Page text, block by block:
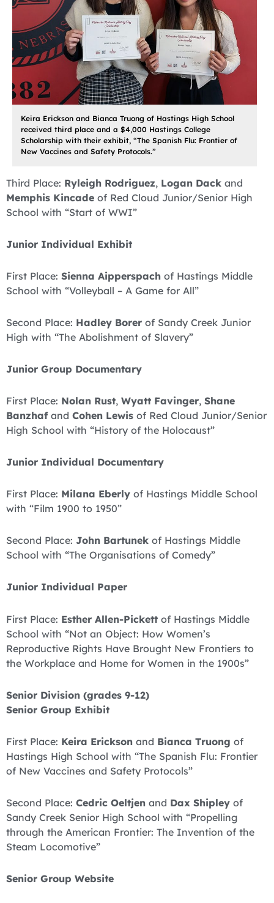
Keira Erickson and Bianca Truong of Hastings High School
received third place and a $4,000 Hastings College
Scholarship with their exhibit, “The Spanish Flu: Frontier of
New Vaccines and Safety Protocols.”
Third Place: Ryleigh Rodriguez, Logan Dack and
Memphis Kincade of Red Cloud Junior/Senior High
School with “Start of WWI”
Junior Individual Exhibit
First Place: Sienna Aipperspach of Hastings Middle
School with “Volleyball – A Game for All”
Second Place: Hadley Borer of Sandy Creek Junior
High with “The Abolishment of Slavery”
Junior Group Documentary
First Place: Nolan Rust, Wyatt Favinger, Shane
Banzhafand Cohen Lewis of Red Cloud Junior/Senior
High School with “History of the Holocaust”
Junior Individual Documentary
First Place: Milana Eberly of Hastings Middle School
with “Film 1900 to 1950”
Second Place: John Bartunek of Hastings Middle
School with “The Organisations of Comedy”
Junior Individual Paper
First Place: Esther Allen-Pickett of Hastings Middle
School with “Not an Object: How Women’s
Reproductive Rights Have Brought New Frontiers to
the Workplace and Home for Women in the 1900s”
Senior Division (grades 9-12)
Senior Group Exhibit
First Place: Keira Erickson and Bianca Truong of
Hastings High School with “The Spanish Flu: Frontier
of New Vaccines and Safety Protocols”
Second Place: Cedric Oeltjen and Dax Shipley of
Sandy Creek Senior High School with “Propelling
through the American Frontier: The Invention of the
Steam Locomotive”
Senior Group Website